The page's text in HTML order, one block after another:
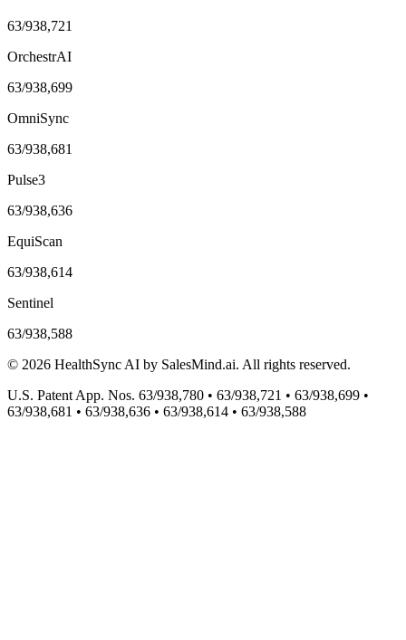
63/938,721
OrchestrAI
63/938,699
OmniSync
63/938,681
Pulse3
63/938,636
EquiScan
63/938,614
Sentinel
63/938,588
© 2026 HealthSync AI by SalesMind.ai. All rights reserved.
U.S. Patent App. Nos. 63/938,780 • 63/938,721 • 63/938,699 •
63/938,681 • 63/938,636 • 63/938,614 • 63/938,588